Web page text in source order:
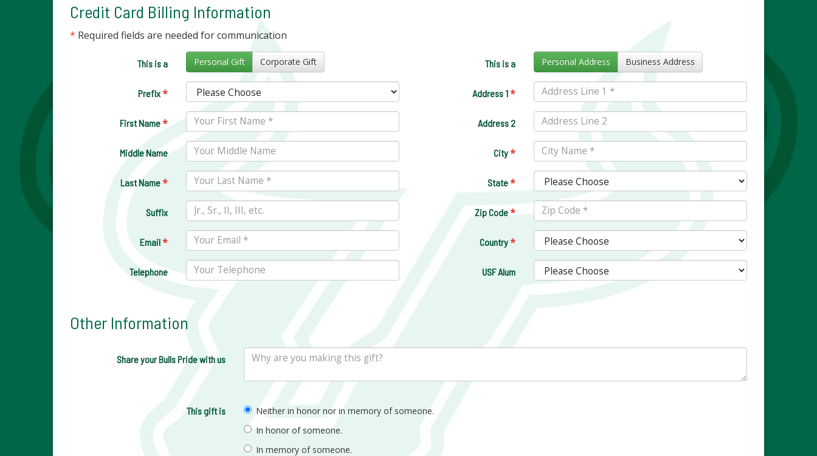
Credit Card Billing Information
* Required fields are needed for communication
This is a Personal Gift Corporate Gift
Prefix*
First Name*
Middle Name
Last Name*
Suffix
Email*
Telephone
This is a Personal Address Business Address
Address 1*
Address 2
City*
State*
Zip Code*
Country*
USF Alum
Other Information
Share your Bulls Pride with us
This gift is
Neither in honor nor in memory of someone.
In honor of someone.
In memory of someone.